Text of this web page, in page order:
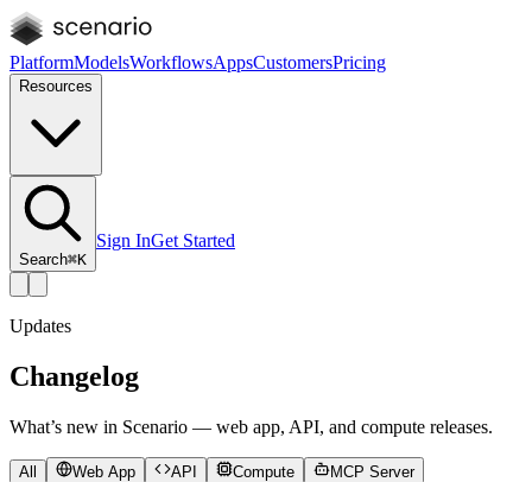
PlatformModelsWorkflowsAppsCustomersPricing
Resources
Search⌘K
Sign InGet Started
Updates
Changelog
What’s new in Scenario — web app, API, and compute releases.
All Web App API Compute MCP Server